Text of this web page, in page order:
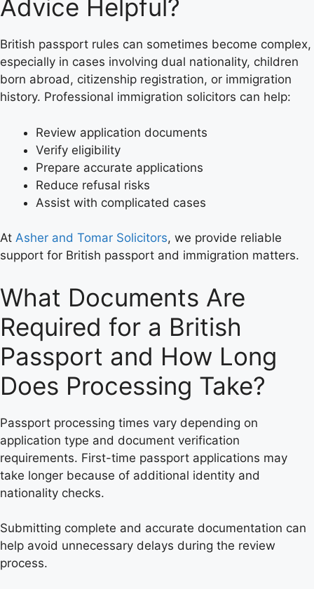
Advice Helpful?
British passport rules can sometimes become complex,
especially in cases involving dual nationality, children
born abroad, citizenship registration, or immigration
history. Professional immigration solicitors can help:
Review application documents
Verify eligibility
Prepare accurate applications
Reduce refusal risks
Assist with complicated cases
At Asher and Tomar Solicitors, we provide reliable
support for British passport and immigration matters.
What Documents Are
Required for a British
Passport and How Long
Does Processing Take?
Passport processing times vary depending on
application type and document verification
requirements. First-time passport applications may
take longer because of additional identity and
nationality checks.
Submitting complete and accurate documentation can
help avoid unnecessary delays during the review
process.